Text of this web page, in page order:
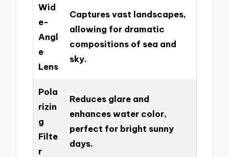
Wid
e-
Angl
e
Lens
Captures vast landscapes,
allowing for dramatic
compositions of sea and
sky.
Pola
rizin
g
Filte
r
Reduces glare and
enhances water color,
perfect for bright sunny
days.